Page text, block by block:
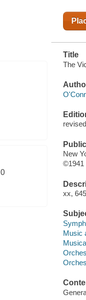
0
Title
The
New
©1941
xx,
Music